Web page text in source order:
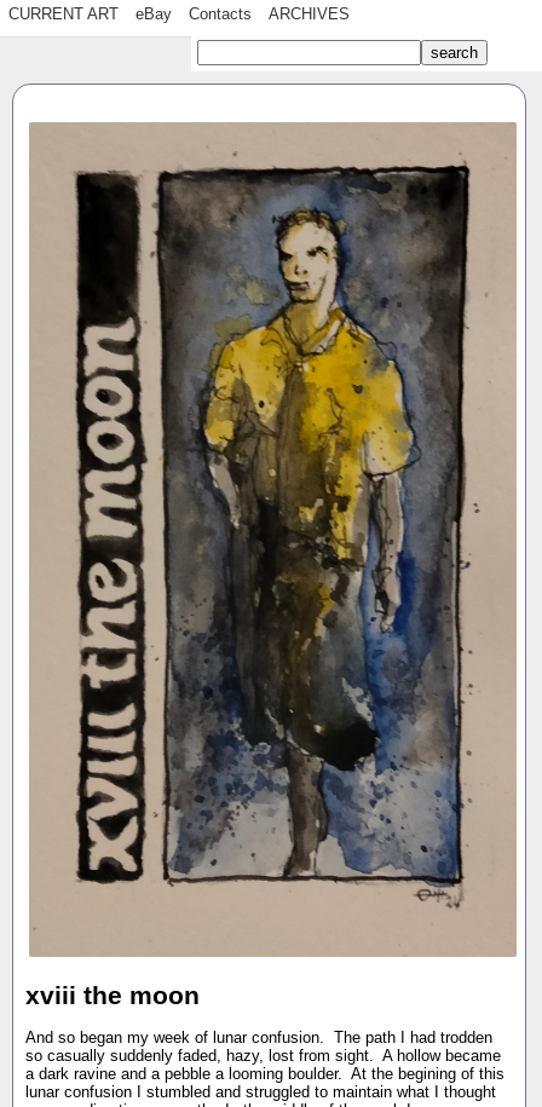
CURRENT ART eBay Contacts ARCHIVES
xviii the moon
And so began my week of lunar confusion. The path I had trodden
so casually suddenly faded, hazy, lost from sight. A hollow became
a dark ravine and a pebble a looming boulder. At the begining of this
lunar confusion I stumbled and struggled to maintain what I thought